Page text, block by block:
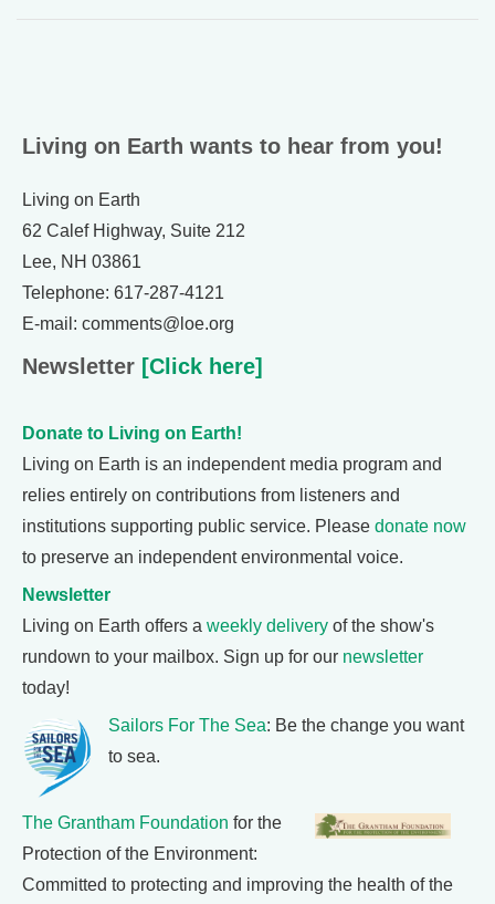
Living on Earth wants to hear from you!
Living on Earth
62 Calef Highway, Suite 212
Lee, NH 03861
Telephone: 617-287-4121
E-mail: comments@loe.org
Newsletter [Click here]
Donate to Living on Earth!
Living on Earth is an independent media program and
relies entirely on contributions from listeners and
institutions supporting public service. Please donate now
to preserve an independent environmental voice.
Newsletter
Living on Earth offers a weekly delivery of the show's
rundown to your mailbox. Sign up for our newsletter
today!
Sailors For The Sea: Be the change you want
to sea.
The Grantham Foundation for the
Protection of the Environment:
Committed to protecting and improving the health of the